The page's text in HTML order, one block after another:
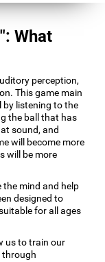
What
perception,
This game main
by listening to the
the ball that has
sound, and
will become more
will be more
the mind and help
designed to
for all ages
us to train our
through